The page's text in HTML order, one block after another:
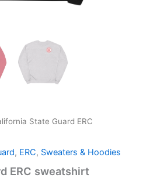
State Guard ERC
, ERC, Sweaters & Hoodies
ERC sweatshirt